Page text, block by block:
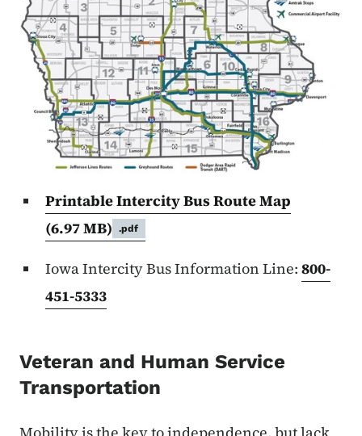
Printable Intercity Bus Route Map
(6.97 MB)
.pdf
Iowa Intercity Bus Information Line: 800-
451-5333
Veteran and Human Service
Transportation